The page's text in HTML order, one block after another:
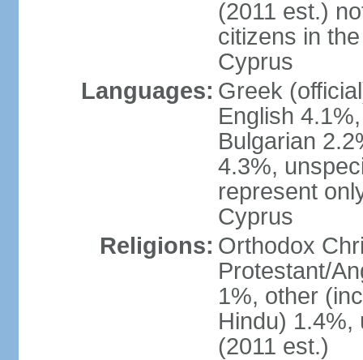
(2011 est.)
citizens in
Cyprus
Languages: Greek
English
Bulgarian
4.3%,
represent
Cyprus
Religions: Orthodox
Protestant/
1%, other
Hindu) 1.4%,
(2011 est.)